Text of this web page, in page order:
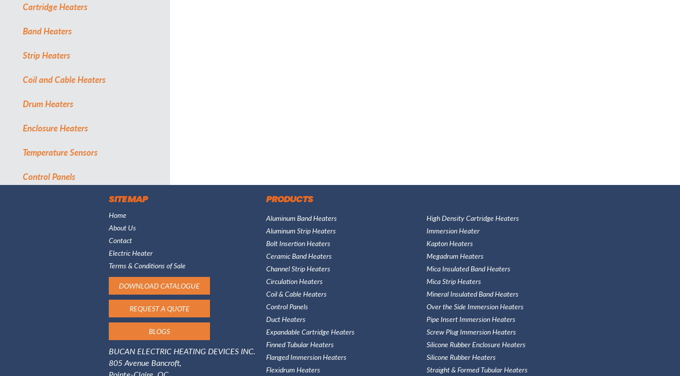
Cartridge Heaters
Band Heaters
Strip Heaters
Coil and Cable Heaters
Drum Heaters
Enclosure Heaters
Temperature Sensors
Control Panels
SITE MAP
Home
About Us
Contact
Electric Heater
Terms & Conditions of Sale
DOWNLOAD CATALOGUE
REQUEST A QUOTE
BLOGS
BUCAN ELECTRIC HEATING DEVICES INC.
805 Avenue Bancroft,
PRODUCTS
Aluminum Band Heaters
Aluminum Strip Heaters
Bolt Insertion Heaters
Ceramic Band Heaters
Channel Strip Heaters
Circulation Heaters
Coil & Cable Heaters
Control Panels
Duct Heaters
Expandable Cartridge Heaters
Finned Tubular Heaters
Flanged Immersion Heaters
Flexidrum Heaters
High Density Cartridge Heaters
Immersion Heater
Kapton Heaters
Megadrum Heaters
Mica Insulated Band Heaters
Mica Strip Heaters
Mineral Insulated Band Heaters
Over the Side Immersion Heaters
Pipe Insert Immersion Heaters
Screw Plug Immersion Heaters
Silicone Rubber Enclosure Heaters
Silicone Rubber Heaters
Straight & Formed Tubular Heaters